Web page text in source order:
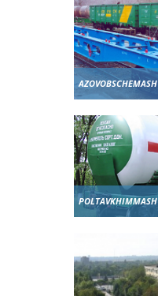
AZOVOBSCHEMASH
POLTAVKHIMMASH